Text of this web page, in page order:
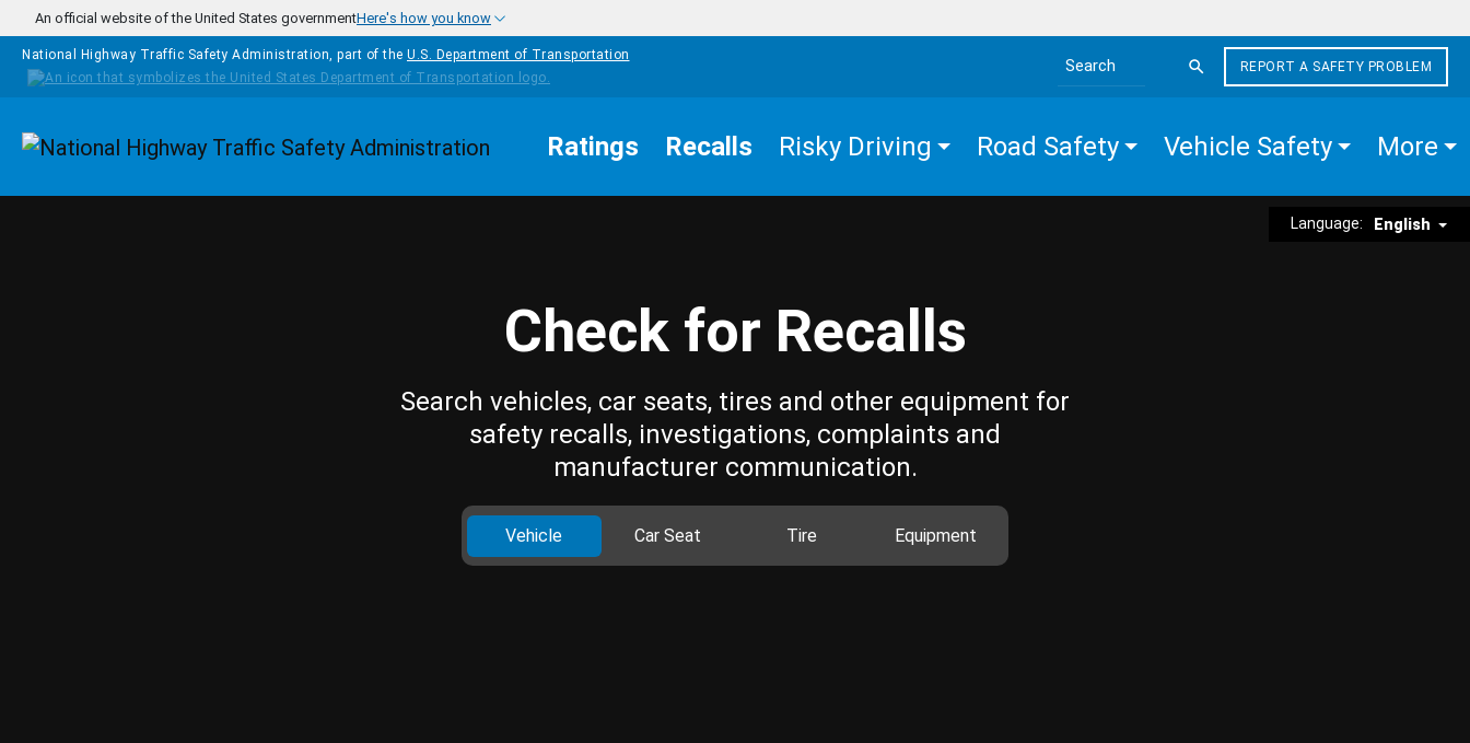
Skip to main content
An official website of the United States governmentHere's how you know
National Highway Traffic Safety Administration, part of the U.S. Department of Transportation
Search the site
REPORT A SAFETY PROBLEM
Homepage Ratings Recalls Risky Driving Road Safety Vehicle Safety More
Language: English
Check for Recalls
Search vehicles, car seats, tires and other equipment for
safety recalls, investigations, complaints and
manufacturer communication.
Vehicle Car Seat Tire Equipment